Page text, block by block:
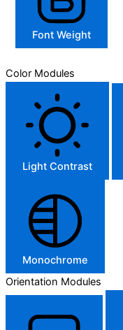
Font Weight
Color Modules
Light Contrast
Monochrome
Orientation Modules